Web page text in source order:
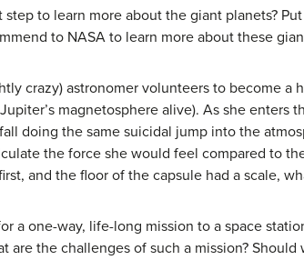
to learn more about the giant planets?
to NASA to learn more about these
crazy) astronomer volunteers to become a
magnetosphere alive). As she enters
doing the same suicidal jump into the
the force she would feel compared to
and the floor of the capsule had a scale,
a one-way, life-long mission to a space
are the challenges of such a mission?